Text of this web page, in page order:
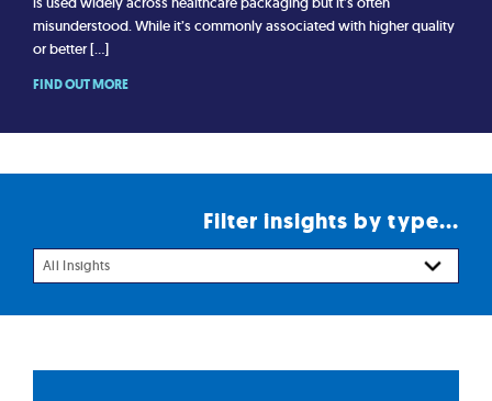
misunderstood. While it’s commonly associated with higher quality
or better […]
FIND OUT MORE
Filter insights by type...
All Insights